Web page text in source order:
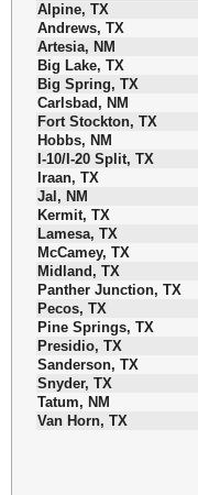
Alpine, TX
Andrews, TX
Artesia, NM
Big Lake, TX
Big Spring, TX
Carlsbad, NM
Fort Stockton, TX
Hobbs, NM
I-10/I-20 Split, TX
Iraan, TX
Jal, NM
Kermit, TX
Lamesa, TX
McCamey, TX
Midland, TX
Panther Junction, TX
Pecos, TX
Pine Springs, TX
Presidio, TX
Sanderson, TX
Snyder, TX
Tatum, NM
Van Horn, TX